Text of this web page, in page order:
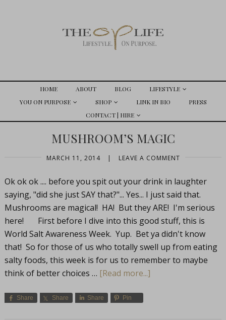
HOME ABOUT BLOG
LIFESTYLE
YOU ON PURPOSE
SHOP LINK IN BIO
PRESS
CONTACT | HIRE
MUSHROOM’S MAGIC
MARCH 11, 2014 | LEAVE A COMMENT
Ok ok ok .... before you spit out your drink in laughter
saying, "did she just SAY that?"... Yes... I just said that.
Mushrooms are magical! HA! But they ARE! I'm serious
here! First before I dive into this good stuff, this is
World Salt Awareness Week. Yup. Bet ya didn't know
that! So for those of us who totally swell up from eating
salty foods, this week is for us to remember to maybe
think of better choices … [Read more...]
Share Share Share Pin